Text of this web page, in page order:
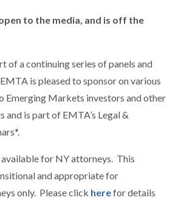
to the media, and is off the
of a continuing series of panels and
is pleased to sponsor on various
Emerging Markets investors and other
is part of EMTA’s Legal &
for NY attorneys. This
and appropriate for
only. Please click herefor details